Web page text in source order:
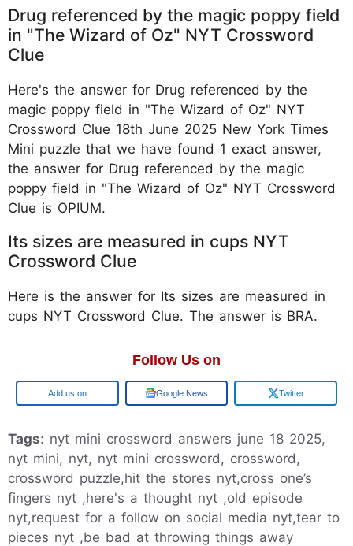
Drug referenced by the magic poppy field
in "The Wizard of Oz" NYT Crossword
Clue
Here's the answer for Drug referenced by the
magic poppy field in "The Wizard of Oz" NYT
Crossword Clue 18th June 2025 New York Times
Mini puzzle that we have found 1 exact answer,
the answer for Drug referenced by the magic
poppy field in "The Wizard of Oz" NYT Crossword
Clue is OPIUM.
Its sizes are measured in cups NYT
Crossword Clue
Here is the answer for Its sizes are measured in
cups NYT Crossword Clue. The answer is BRA.
Follow Us on
Google Google News Twitter
Tags: nyt mini crossword answers june 18 2025,
nyt mini, nyt, nyt mini crossword, crossword,
crossword puzzle,hit the stores nyt,cross one’s
fingers nyt ,here's a thought nyt ,old episode
nyt,request for a follow on social media nyt,tear to
pieces nyt ,be bad at throwing things away